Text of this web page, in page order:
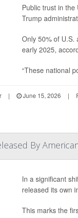
Public trust in
Trump
Only 50% of U.S.
early 2025,
“These national
| June 15, 2026 |
By
In a significant
released its own
This marks the